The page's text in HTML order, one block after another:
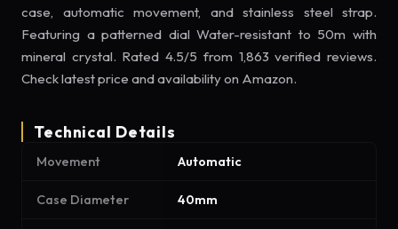
case, automatic movement, and stainless steel strap.
Featuring a patterned dial Water-resistant to 50m with
mineral crystal. Rated 4.5/5 from 1,863 verified reviews.
Check latest price and availability on Amazon.
Technical Details
Movement Automatic
Case Diameter 40mm